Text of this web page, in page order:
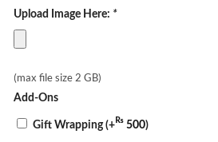
Upload Image Here: *
(max file size 2 GB)
Add-Ons
Gift Wrapping(+₨ 500)